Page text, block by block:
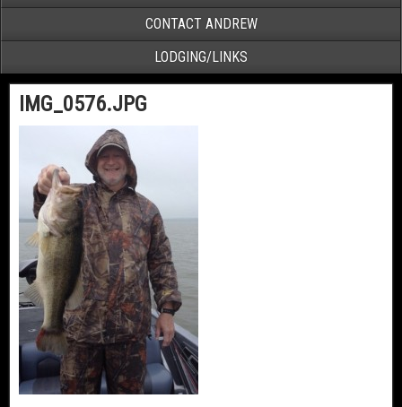
CONTACT ANDREW
LODGING/LINKS
IMG_0576.JPG